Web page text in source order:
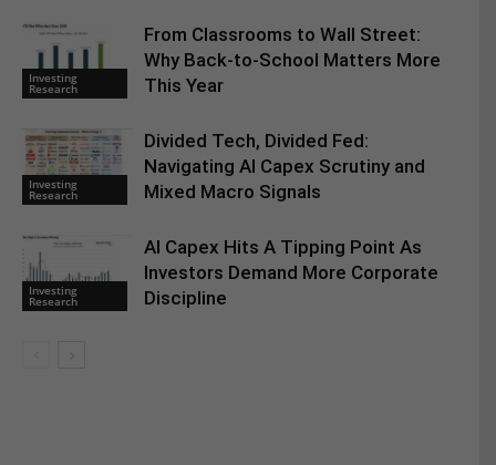
Investing
Research
From Classrooms to Wall Street:
Why Back-to-School Matters More
This Year
Investing
Research
Divided Tech, Divided Fed:
Navigating AI Capex Scrutiny and
Mixed Macro Signals
Investing
Research
AI Capex Hits A Tipping Point As
Investors Demand More Corporate
Discipline